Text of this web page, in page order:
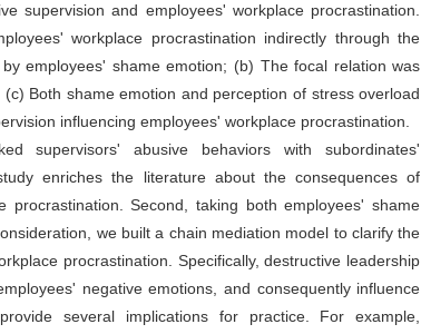
supervision and employees' workplace procrastination.
workplace procrastination indirectly through the
employees' shame emotion; (b) The focal relation was
Both shame emotion and perception of stress overload
influencing employees' workplace procrastination.
supervisors' abusive behaviors with subordinates'
enriches the literature about the consequences of
Second, taking both employees' shame
we built a chain mediation model to clarify the
procrastination. Specifically, destructive leadership
negative emotions, and consequently influence
several implications for practice. For example,